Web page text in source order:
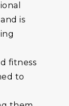
is
fitness
to